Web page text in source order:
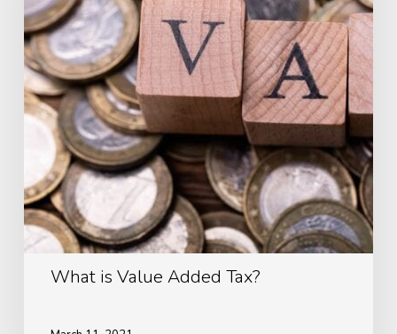
Tax?
What is Value Added Tax?